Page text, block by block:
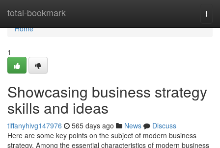
total-bookmark
Home
Home
1
Showcasing business strategy
skills and ideas
tiffanyhivg147976 565 days ago News
Discuss
Here are some key points on the subject of modern business
strategy. Among the essential characteristics of modern business